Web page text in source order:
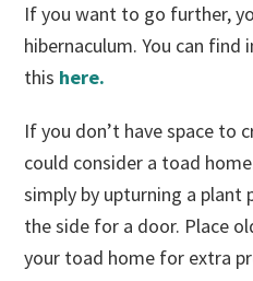
If you want to go further,
hibernaculum. You can
this here.
If you don’t have space to
could consider a toad
simply by upturning a plant
the side for a door. Place
your toad home for extra